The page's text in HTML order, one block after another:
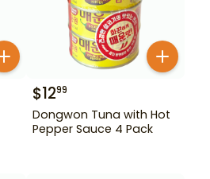
$1299
Dongwon Tuna with Hot
Pepper Sauce 4 Pack